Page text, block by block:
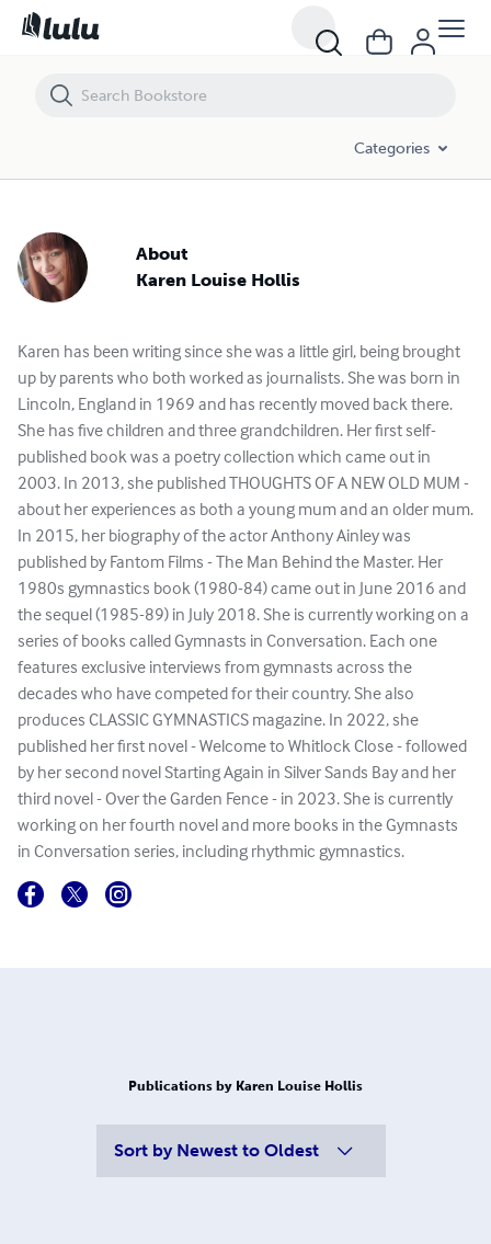
Categories
About
Karen Louise Hollis
Karen has been writing since she was a little girl, being brought
up by parents who both worked as journalists. She was born in
Lincoln, England in 1969 and has recently moved back there.
She has five children and three grandchildren. Her first self-
published book was a poetry collection which came out in
2003. In 2013, she published THOUGHTS OF A NEW OLD MUM -
about her experiences as both a young mum and an older mum.
In 2015, her biography of the actor Anthony Ainley was
published by Fantom Films - The Man Behind the Master. Her
1980s gymnastics book (1980-84) came out in June 2016 and
the sequel (1985-89) in July 2018. She is currently working on a
series of books called Gymnasts in Conversation. Each one
features exclusive interviews from gymnasts across the
decades who have competed for their country. She also
produces CLASSIC GYMNASTICS magazine. In 2022, she
published her first novel - Welcome to Whitlock Close - followed
by her second novel Starting Again in Silver Sands Bay and her
third novel - Over the Garden Fence - in 2023. She is currently
working on her fourth novel and more books in the Gymnasts
in Conversation series, including rhythmic gymnastics.
Publications by Karen Louise Hollis
Sort by Newest to Oldest
Karen Louise Hollis - Books and Publications Spotlight | Lulu